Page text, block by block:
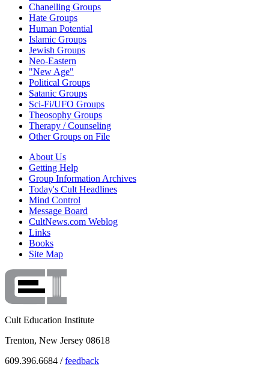
Chanelling Groups
Hate Groups
Human Potential
Islamic Groups
Jewish Groups
Neo-Eastern
"New Age"
Political Groups
Satanic Groups
Sci-Fi/UFO Groups
Theosophy Groups
Therapy / Counseling
Other Groups on File
About Us
Getting Help
Group Information Archives
Today's Cult Headlines
Mind Control
Message Board
CultNews.com Weblog
Links
Books
Site Map
Cult Education Institute
Trenton, New Jersey 08618
609.396.6684 /feedback